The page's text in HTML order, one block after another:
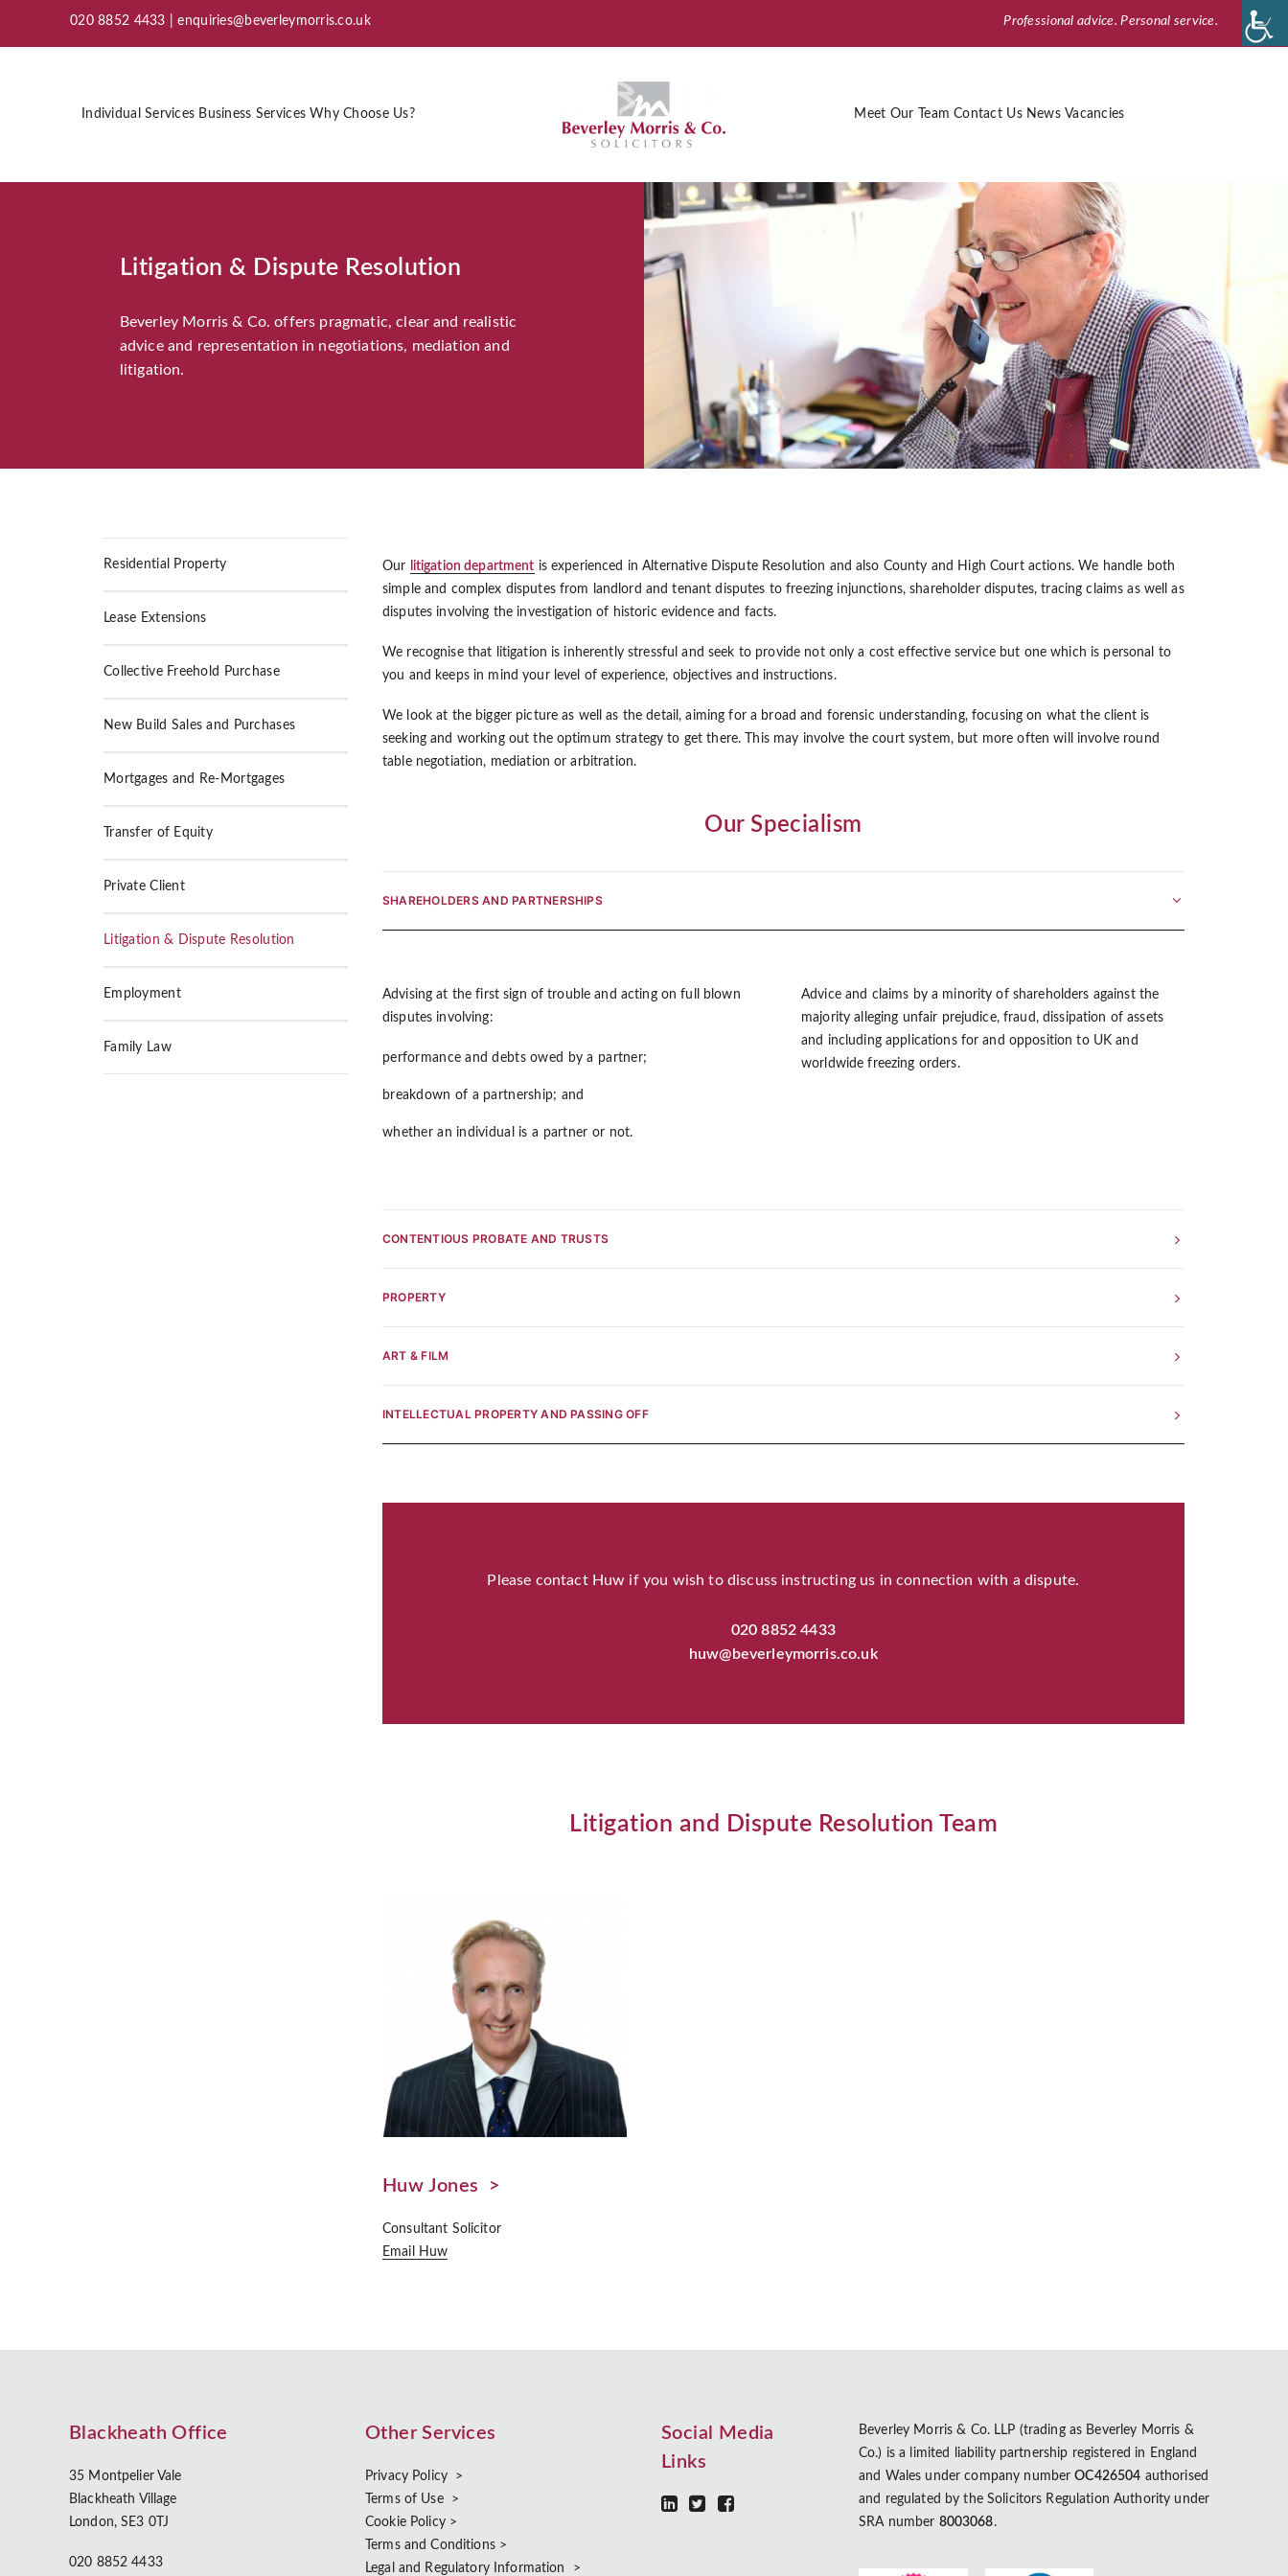
020 8852 4433 |enquiries@beverleymorris.co.uk Professional advice. Personal service.
Individual Services Business Services Why Choose Us? Meet Our Team Contact Us News Vacancies
Litigation & Dispute Resolution
Beverley Morris & Co. offers pragmatic, clear and realistic
advice and representation in negotiations, mediation and
litigation.
Residential Property
Lease Extensions
Collective Freehold Purchase
New Build Sales and Purchases
Mortgages and Re-Mortgages
Transfer of Equity
Private Client
Litigation & Dispute Resolution
Employment
Family Law
Our litigation department is experienced in Alternative Dispute Resolution and also County and High Court actions. We handle both
simple and complex disputes from landlord and tenant disputes to freezing injunctions, shareholder disputes, tracing claims as well as
disputes involving the investigation of historic evidence and facts.
We recognise that litigation is inherently stressful and seek to provide not only a cost effective service but one which is personal to
you and keeps in mind your level of experience, objectives and instructions.
We look at the bigger picture as well as the detail, aiming for a broad and forensic understanding, focusing on what the client is
seeking and working out the optimum strategy to get there. This may involve the court system, but more often will involve round
table negotiation, mediation or arbitration.
Our Specialism
SHAREHOLDERS AND PARTNERSHIPS
Advising at the first sign of trouble and acting on full blown
disputes involving:
performance and debts owed by a partner;
breakdown of a partnership; and
whether an individual is a partner or not.
Advice and claims by a minority of shareholders against the
majority alleging unfair prejudice, fraud, dissipation of assets
and including applications for and opposition to UK and
worldwide freezing orders.
CONTENTIOUS PROBATE AND TRUSTS
PROPERTY
ART & FILM
INTELLECTUAL PROPERTY AND PASSING OFF
Please contact Huw if you wish to discuss instructing us in connection with a dispute.
020 8852 4433
huw@beverleymorris.co.uk
Litigation and Dispute Resolution Team
Huw Jones >
Consultant Solicitor
Email Huw
Blackheath Office
35 Montpelier Vale
Blackheath Village
London, SE3 0TJ
020 8852 4433
Other Services
Privacy Policy >
Terms of Use >
Cookie Policy >
Terms and Conditions >
Legal and Regulatory Information >
Social Media
Links
Beverley Morris & Co. LLP (trading as Beverley Morris &
Co.) is a limited liability partnership registered in England
and Wales under company numberOC426504 authorised
and regulated by the Solicitors Regulation Authority under
SRA number 8003068.